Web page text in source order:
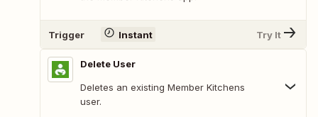
Trigger Instant Try It
Delete User
Deletes an existing Member Kitchens
user.